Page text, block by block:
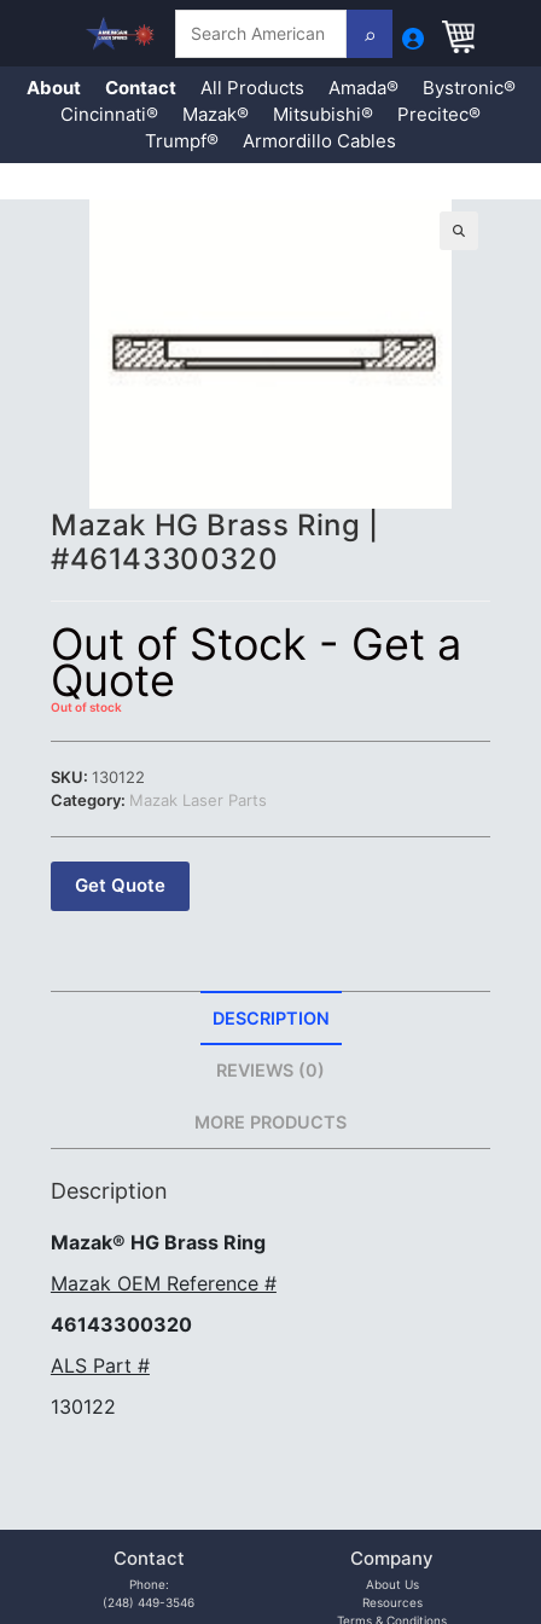
About Contact All Products Amada®
Bystronic®
Cincinnati®
Mazak® Mitsubishi®
Precitec®
Trumpf®
Armordillo Cables
Mazak HG Brass Ring |
#46143300320
Out of Stock - Get a
Quote
Out of stock
SKU: 130122
Category: Mazak Laser Parts
Get Quote
DESCRIPTION
REVIEWS (0)
MORE PRODUCTS
Description
Mazak® HG Brass Ring
Mazak OEM Reference #
46143300320
ALS Part #
130122
Contact
Phone:
(248) 449-3546
Company
About Us
Resources
Terms & Conditions